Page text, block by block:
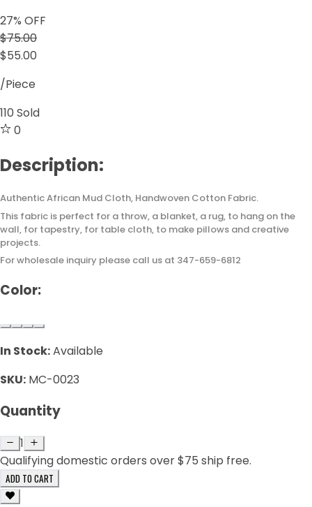
27% OFF
$75.00
$55.00
/Piece
110 Sold
0
Description:
Authentic African Mud Cloth, Handwoven Cotton Fabric.
This fabric is perfect for a throw, a blanket, a rug, to hang on the
wall, for tapestry, for table cloth, to make pillows and creative
projects.
For wholesale inquiry please call us at 347-659-6812
Color:
In Stock:Available
SKU: MC-0023
Quantity
1
Qualifying domestic orders over $75 ship free.
ADD TO CART